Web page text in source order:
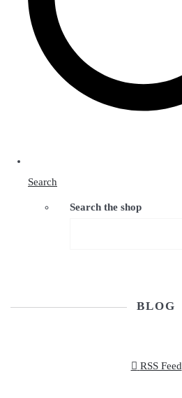
Search
Search the shop
BLOG
RSS Feed